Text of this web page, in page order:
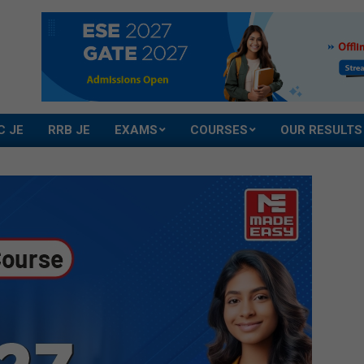
JE RRB JE EXAMS COURSES OUR RESULTS